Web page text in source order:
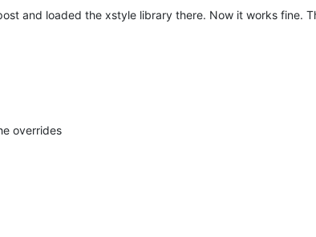
and loaded the xstyle library there. Now it works fine.
overrides